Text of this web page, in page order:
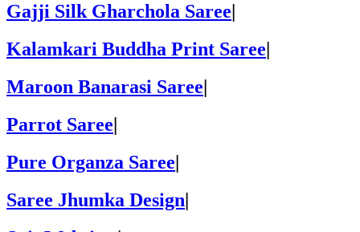
Gajji Silk Gharchola Saree
Kalamkari Buddha Print Saree
Maroon Banarasi Saree
Parrot Saree
Pure Organza Saree|
Saree Jhumka Design|